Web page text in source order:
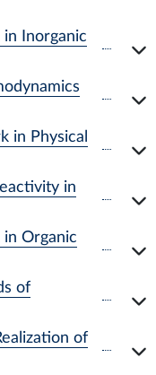
Inorganic
in Physical
in
Organic
of
of